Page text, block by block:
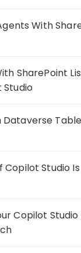
With
SharePoint
Studio
Dataverse
Copilot Studio Is
Copilot